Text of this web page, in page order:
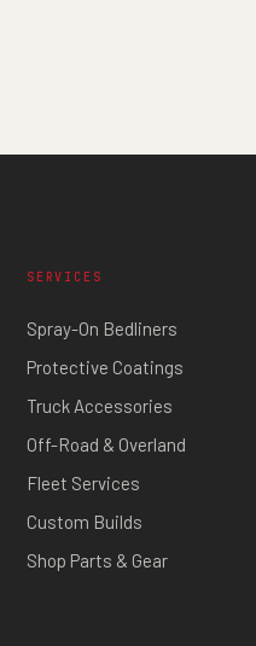
SERVICES
Spray-On Bedliners
Protective Coatings
Truck Accessories
Off-Road & Overland
Fleet Services
Custom Builds
Shop Parts & Gear